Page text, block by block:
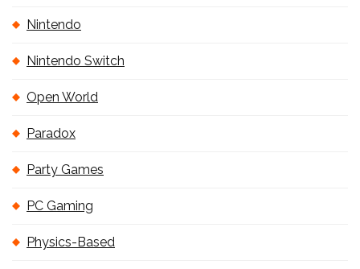
Nintendo
Nintendo Switch
Open World
Paradox
Party Games
PC Gaming
Physics-Based